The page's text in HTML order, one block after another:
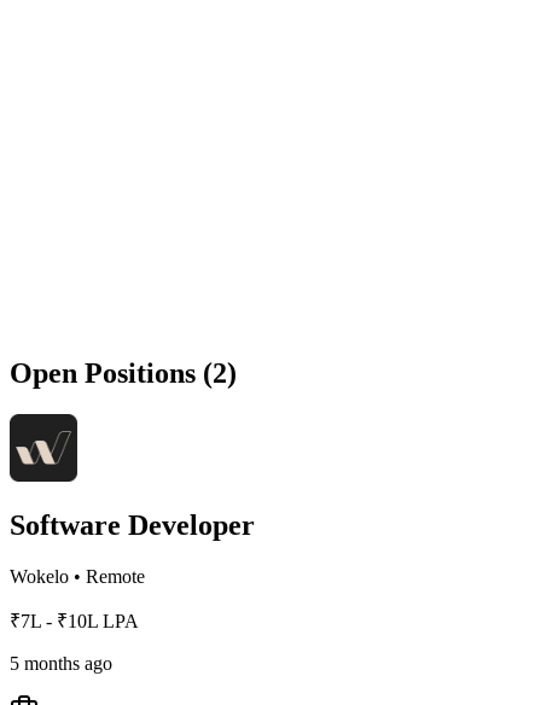
Open Positions (2)
Software Developer
Wokelo • Remote
₹7L - ₹10L LPA
5 months ago